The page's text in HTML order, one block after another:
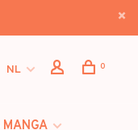
NL 0
MANGA